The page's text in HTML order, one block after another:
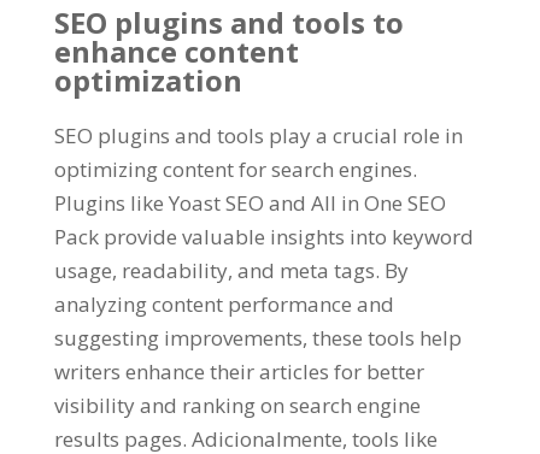
SEO plugins and tools to
enhance content
optimization
SEO plugins and tools play a crucial role in
optimizing content for search engines.
Plugins like Yoast SEO and All in One SEO
Pack provide valuable insights into keyword
usage, readability, and meta tags. By
analyzing content performance and
suggesting improvements, these tools help
writers enhance their articles for better
visibility and ranking on search engine
results pages. Adicionalmente, tools like